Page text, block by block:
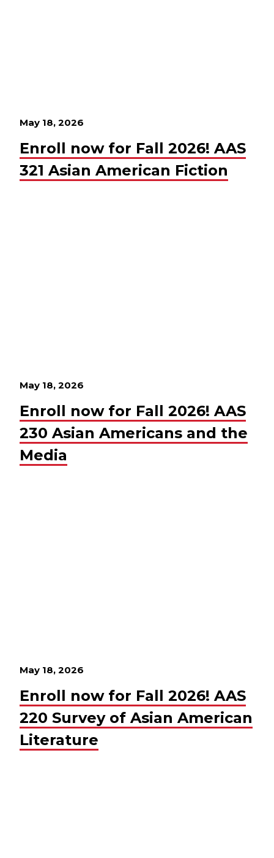
May 18, 2026
Enroll now for Fall 2026! AAS
321 Asian American Fiction
May 18, 2026
Enroll now for Fall 2026! AAS
230 Asian Americans and the
Media
May 18, 2026
Enroll now for Fall 2026! AAS
220 Survey of Asian American
Literature